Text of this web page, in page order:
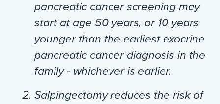
pancreatic cancer screening may
start at age 50 years, or 10 years
younger than the earliest exocrine
pancreatic cancer diagnosis in the
family - whichever is earlier.
Salpingectomy reduces the risk of